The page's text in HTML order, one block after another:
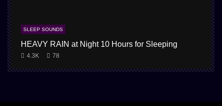
SLEEP SOUNDS
HEAVY RAIN at Night 10 Hours for Sleeping
4.3K 78